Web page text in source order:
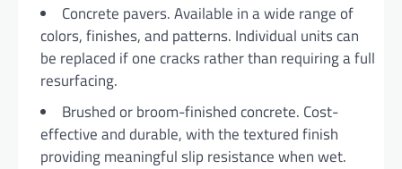
Concrete pavers. Available in a wide range of
colors, finishes, and patterns. Individual units can
be replaced if one cracks rather than requiring a full
resurfacing.
Brushed or broom-finished concrete. Cost-
effective and durable, with the textured finish
providing meaningful slip resistance when wet.